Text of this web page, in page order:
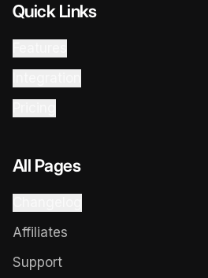
Quick Links
All Pages
Affiliates
Support